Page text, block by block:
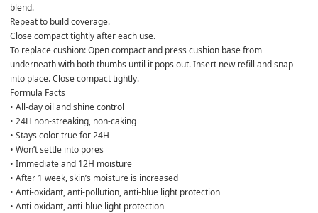
blend.
Repeat to build coverage.
Close compact tightly after each use.
To replace cushion: Open compact and press cushion base from
underneath with both thumbs until it pops out. Insert new refill and snap
into place. Close compact tightly.
Formula Facts
• All-day oil and shine control
• 24H non-streaking, non-caking
• Stays color true for 24H
• Won’t settle into pores
• Immediate and 12H moisture
• After 1 week, skin’s moisture is increased
• Anti-oxidant, anti-pollution, anti-blue light protection
• Anti-oxidant, anti-blue light protection